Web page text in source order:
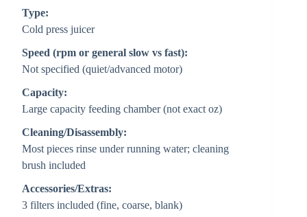
Type:
Cold press juicer
Speed (rpm or general slow vs fast):
Not specified (quiet/advanced motor)
Capacity:
Large capacity feeding chamber (not exact oz)
Cleaning/Disassembly:
Most pieces rinse under running water; cleaning
brush included
Accessories/Extras:
3 filters included (fine, coarse, blank)